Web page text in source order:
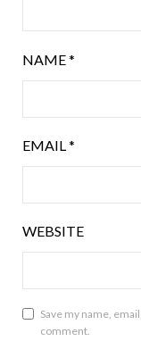
NAME*
EMAIL *
WEBSITE
Save my name,
comment.